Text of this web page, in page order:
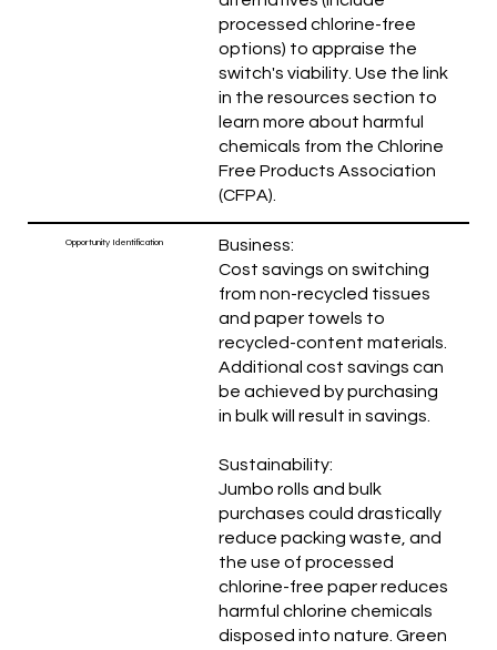
processed chlorine-free
options) to appraise the
switch's viability. Use the link
in the resources section to
learn more about harmful
chemicals from the Chlorine
Free Products Association
(CFPA).
Opportunity Identification
Business:
Cost savings on switching
from non-recycled tissues
and paper towels to
recycled-content materials.
Additional cost savings can
be achieved by purchasing
in bulk will result in savings.
Sustainability:
Jumbo rolls and bulk
purchases could drastically
reduce packing waste, and
the use of processed
chlorine-free paper reduces
harmful chlorine chemicals
disposed into nature. Green